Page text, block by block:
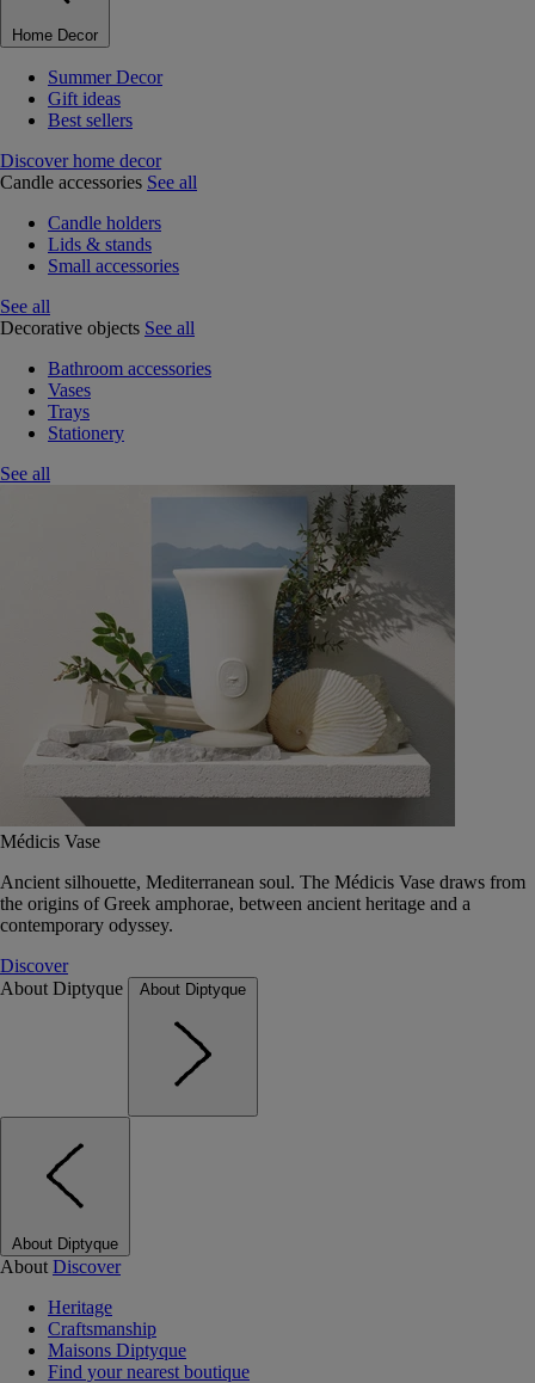
Home Decor
Summer Decor
Gift ideas
Best sellers
Discover home decor
Candle accessories See all
Candle holders
Lids & stands
Small accessories
See all
Decorative objects See all
Bathroom accessories
Vases
Trays
Stationery
See all
Médicis Vase
Ancient silhouette, Mediterranean soul. The Médicis Vase draws from
the origins of Greek amphorae, between ancient heritage and a
contemporary odyssey.
Discover
About Diptyque
About Diptyque
About Diptyque
About Discover
Heritage
Craftsmanship
Maisons Diptyque
Find your nearest boutique